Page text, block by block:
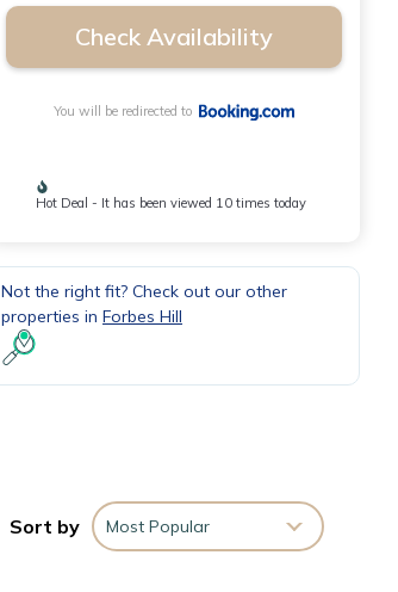
Check Availability
You will be redirected to
Hot Deal - It has been viewed 10 times today
Not the right fit? Check out our other
properties in Forbes Hill
Sort by Most Popular